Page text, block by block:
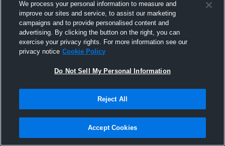
River Ridge High School
We process your personal information to measure and
improve our sites and service, to assist our marketing
campaigns and to provide personalised content and
advertising. By clicking the button on the right, you can
exercise your privacy rights. For more information see our
privacy notice Cookie Policy
Do Not Sell My Personal Information
Reject All
Accept Cookies